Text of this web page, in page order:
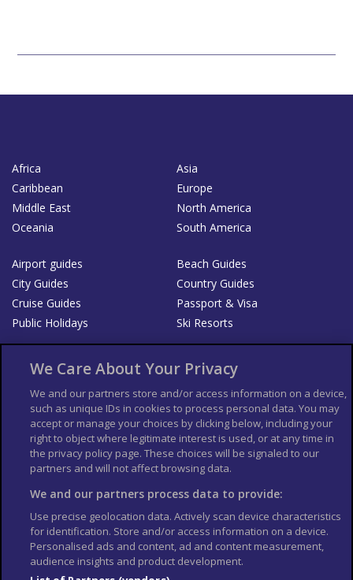
Africa
Asia
Caribbean
Europe
Middle East
North America
Oceania
South America
Airport guides
Beach Guides
City Guides
Country Guides
Cruise Guides
Passport & Visa
Public Holidays
Ski Resorts
Bookshop
List your Business
Der Reiseführer
Guía Mundial de Viajes
Columbus Travel Pro
Advertiser T's and C's
Contributors T's & C's
Conditions for use
Conditions for Sales of Goods
Privacy Policy
Cookie Policy
We Care About Your Privacy
We and our partners store and/or access information on a device,
such as unique IDs in cookies to process personal data. You may
accept or manage your choices by clicking below, including your
right to object where legitimate interest is used, or at any time in
the privacy policy page. These choices will be signaled to our
partners and will not affect browsing data.
We and our partners process data to provide:
Use precise geolocation data. Actively scan device characteristics
for identification. Store and/or access information on a device.
Personalised ads and content, ad and content measurement,
audience insights and product development.